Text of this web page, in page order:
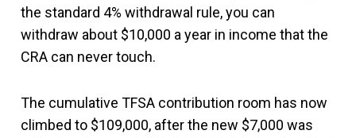
the standard 4% withdrawal rule, you can
withdraw about $10,000 a year in income that the
CRA can never touch.
The cumulative TFSA contribution room has now
climbed to $109,000, after the new $7,000 was